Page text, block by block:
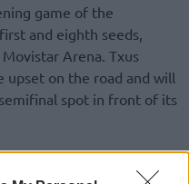
game of the
and eighth seeds,
Arena. Txus
upset on the road and will
spot in front of its